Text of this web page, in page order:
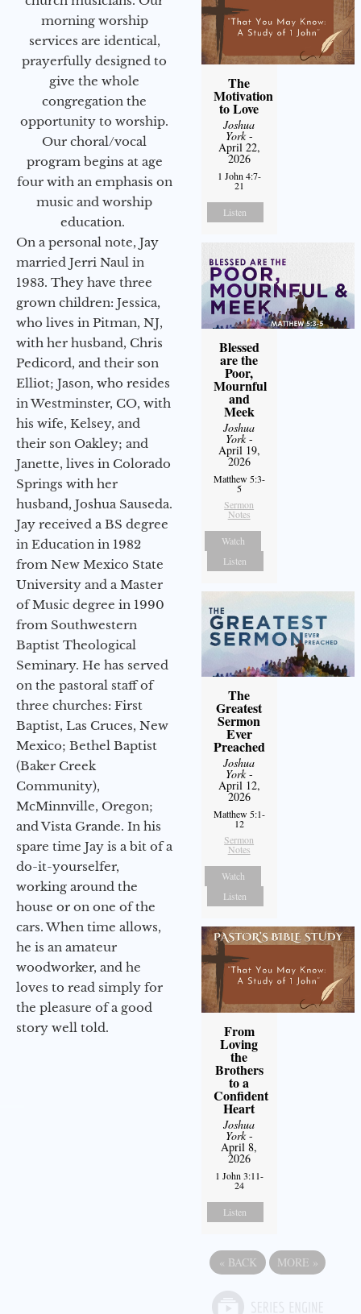
morning worship
services are identical,
prayerfully designed to
give the whole
congregation the
opportunity to worship.
Our choral/vocal
program begins at age
four with an emphasis on
music and worship
education.
On a personal note, Jay
married Jerri Naul in
1983. They have three
grown children: Jessica,
who lives in Pitman, NJ,
with her husband, Chris
Pedicord, and their son
Elliot; Jason, who resides
in Westminster, CO, with
his wife, Kelsey, and
their son Oakley; and
Janette, lives in Colorado
Springs with her
husband, Joshua Sauseda.
Jay received a BS degree
in Education in 1982
from New Mexico State
University and a Master
of Music degree in 1990
from Southwestern
Baptist Theological
Seminary. He has served
on the pastoral staff of
three churches: First
Baptist, Las Cruces, New
Mexico; Bethel Baptist
(Baker Creek
Community),
McMinnville, Oregon;
and Vista Grande. In his
spare time Jay is a bit of a
do-it-yourselfer,
working around the
house or on one of the
cars. When time allows,
he is an amateur
woodworker, and he
loves to read simply for
the pleasure of a good
story well told.
The
Motivation
to Love
Joshua
York-
April 22,
2026
1 John 4:7-
21
Listen
Blessed
are the
Poor,
Mournful
and
Meek
Joshua
York-
April 19,
2026
Matthew 5:3-
5
Sermon
Notes
Watch
Listen
The
Greatest
Sermon
Ever
Preached
Joshua
York-
April 12,
2026
Matthew 5:1-
12
Sermon
Notes
Watch
Listen
From
Loving
the
Brothers
to a
Confident
Heart
Joshua
York-
April 8,
2026
1 John 3:11-
24
Listen
« BACK MORE »